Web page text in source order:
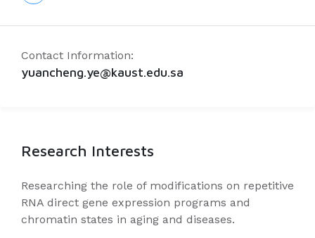
Contact Information:
yuancheng.ye@kaust.edu.sa
Research Interests
Researching the role of modifications on repetitive
RNA direct gene expression programs and
chromatin states in aging and diseases.